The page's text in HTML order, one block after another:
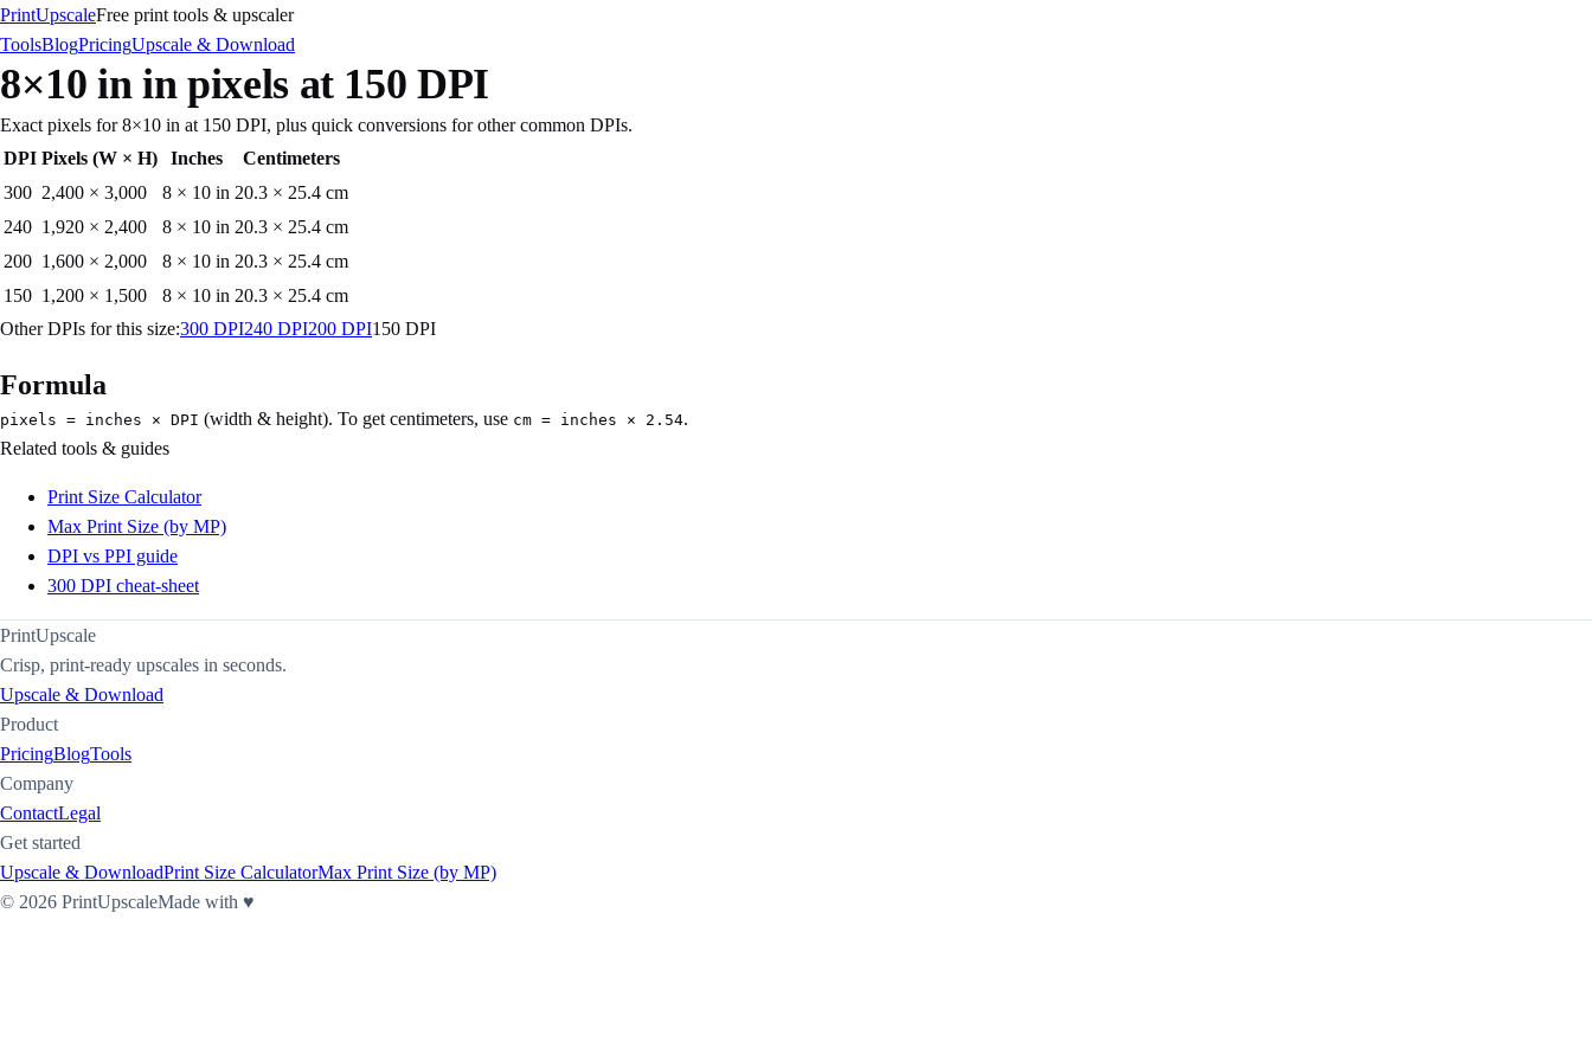
PrintUpscaleFree print tools & upscaler
ToolsBlogPricingUpscale & Download
8×10 inin pixels at 150 DPI
Exact pixels for8×10 in at 150 DPI, plus quick conversions for other common DPIs.
DPI Pixels (W × H) Inches
Centimeters
300 2,400 × 3,000 8 × 10 in 20.3 × 25.4 cm
240 1,920 × 2,400 8 × 10 in 20.3 × 25.4 cm
200 1,600 × 2,000 8 × 10 in 20.3 × 25.4 cm
150 1,200 × 1,500 8 × 10 in 20.3 × 25.4 cm
Other DPIs for this size:300 DPI240 DPI200 DPI150 DPI
Formula
pixels = inches × DPI (width & height). To get centimeters, use cm = inches × 2.54.
Related tools & guides
Print Size Calculator
Max Print Size (by MP)
DPI vs PPI guide
300 DPI cheat-sheet
PrintUpscale
Crisp, print-ready upscales in seconds.
Upscale & Download
Product
PricingBlogTools
Company
ContactLegal
Get started
Upscale & DownloadPrint Size CalculatorMax Print Size (by MP)
© 2026 PrintUpscaleMade with ♥